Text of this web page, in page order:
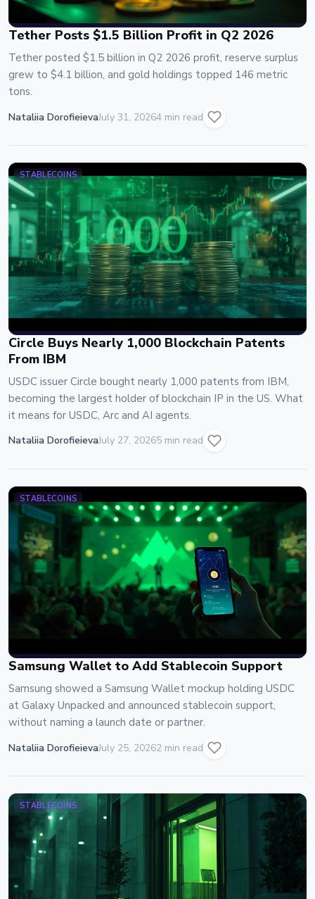
Tether Posts $1.5 Billion Profit in Q2 2026
Tether posted $1.5 billion in Q2 2026 profit, reserve surplus
grew to $4.1 billion, and gold holdings topped 146 metric
tons.
Nataliia DorofieievaJuly 31, 20264 min read
STABLECOINS
Circle Buys Nearly 1,000 Blockchain Patents
From IBM
USDC issuer Circle bought nearly 1,000 patents from IBM,
becoming the largest holder of blockchain IP in the US. What
it means for USDC, Arc and AI agents.
Nataliia DorofieievaJuly 27, 20265 min read
STABLECOINS
Samsung Wallet to Add Stablecoin Support
Samsung showed a Samsung Wallet mockup holding USDC
at Galaxy Unpacked and announced stablecoin support,
without naming a launch date or partner.
Nataliia DorofieievaJuly 25, 20262 min read
STABLECOINS